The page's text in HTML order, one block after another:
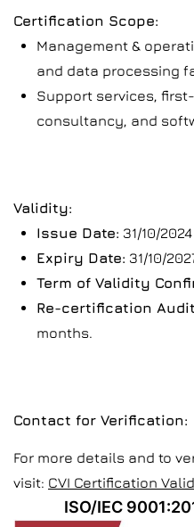
Certification Scope:
Management &
and data processing
Support services,
consultancy, and
Validity:
Issue Date: 31/10/2024
Expiry Date: 31/10/
Term of Validity
Re-certification
months.
Contact for Verification:
For more details and to
visit: CVI Certification
ISO/IEC